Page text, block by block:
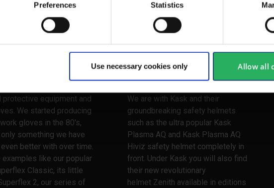
Preferences Statistics
Use necessary cookies only Allow all
protective equipment and
We started producing
gloves in the 80's,
something we have
better with over time.
examples like our popular
Classic, its little
2, our series of
We are with Kask and their
groundbreaking safety helmets
such as the ultra popular Kask
Plasma AQ and Kask Plasma AQ
Hiviz safety helmet completely in
front. Under Kask you will also find
their new revolutionary
helmet Zenith available in editions